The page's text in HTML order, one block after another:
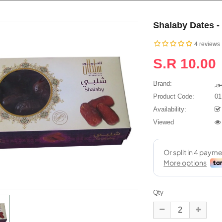
م**ل
هداياكم مميزة
الأفضل منتجات
Salim
I bought Ajwa and Anbara
dates and it arrived to
Mauritius in just 4 days. The
tasty. I'm going to order some
time
Shalaby Dates -
4 reviews
S.R 10.00
Brand:
Product Code:
Availability:
Viewed
Qty